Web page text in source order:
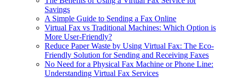
Savings
A Simple Guide to Sending a Fax Online
Virtual Fax vs Traditional Machines: Which Option is
More User-Friendly?
Reduce Paper Waste by Using Virtual Fax: The Eco-
Friendly Solution for Sending and Receiving Faxes
No Need for a Physical Fax Machine or Phone Line:
Understanding Virtual Fax Services